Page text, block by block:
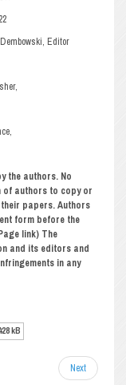
Editor
the authors. No
of authors to copy or
papers. Authors
form before the
link) The
and its editors and
in any
kB
Next